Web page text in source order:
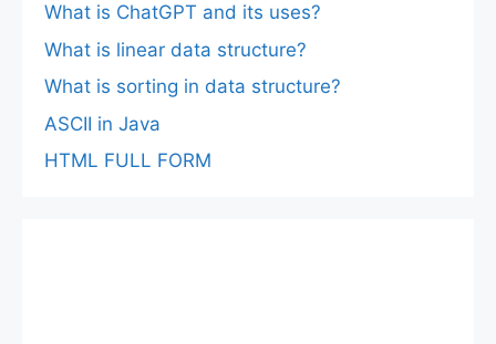
What is ChatGPT and its uses?
What is linear data structure?
What is sorting in data structure?
ASCII in Java
HTML FULL FORM